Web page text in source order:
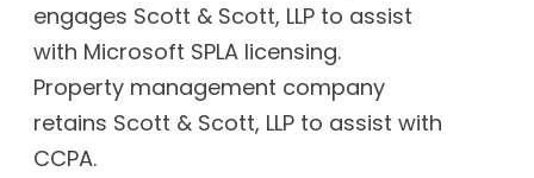
engages Scott & Scott, LLP to assist
with Microsoft SPLA licensing.
Property management company
retains Scott & Scott, LLP to assist with
CCPA.